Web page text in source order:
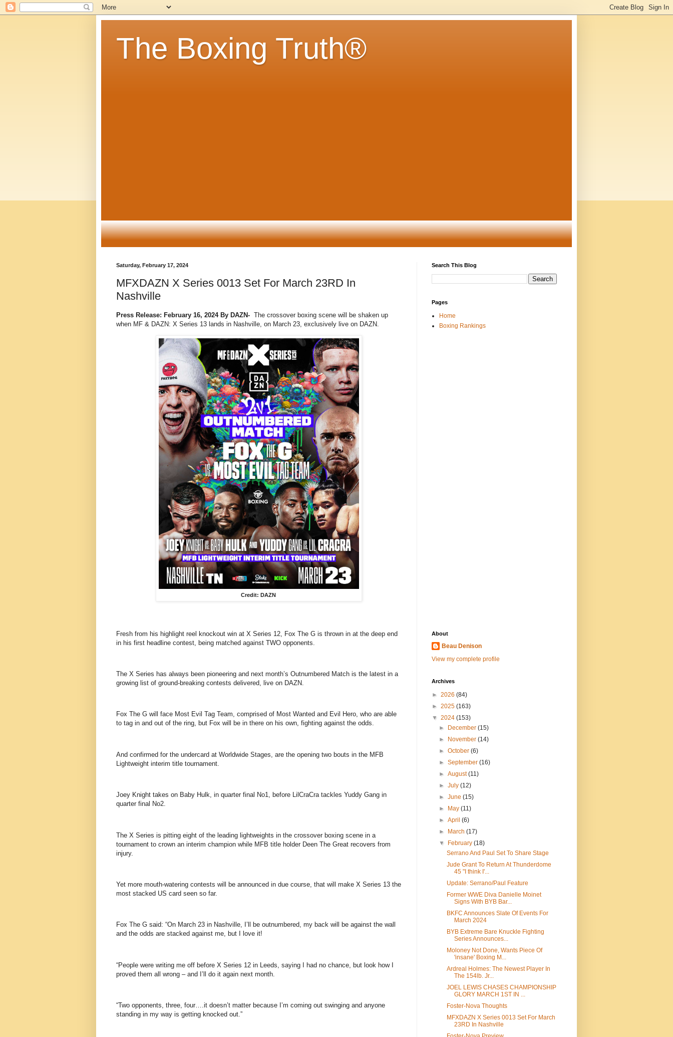
The Boxing Truth®
Saturday, February 17, 2024
MFXDAZN X Series 0013 Set For March 23RD In
Nashville
Press Release: February 16, 2024 By DAZN- The crossover boxing scene will be shaken up
when MF & DAZN: X Series 13 lands in Nashville, on March 23, exclusively live on DAZN.
Credit: DAZN
Fresh from his highlight reel knockout win at X Series 12, Fox The G is thrown in at the deep end
in his first headline contest, being matched against TWO opponents.
The X Series has always been pioneering and next month’s Outnumbered Match is the latest in a
growing list of ground-breaking contests delivered, live on DAZN.
Fox The G will face Most Evil Tag Team, comprised of Most Wanted and Evil Hero, who are able
to tag in and out of the ring, but Fox will be in there on his own, fighting against the odds.
And confirmed for the undercard at Worldwide Stages, are the opening two bouts in the MFB
Lightweight interim title tournament.
Joey Knight takes on Baby Hulk, in quarter final No1, before LilCraCra tackles Yuddy Gang in
quarter final No2.
The X Series is pitting eight of the leading lightweights in the crossover boxing scene in a
tournament to crown an interim champion while MFB title holder Deen The Great recovers from
injury.
Yet more mouth-watering contests will be announced in due course, that will make X Series 13 the
most stacked US card seen so far.
Fox The G said: “On March 23 in Nashville, I’ll be outnumbered, my back will be against the wall
and the odds are stacked against me, but I love it!
“People were writing me off before X Series 12 in Leeds, saying I had no chance, but look how I
proved them all wrong – and I’ll do it again next month.
“Two opponents, three, four….it doesn’t matter because I’m coming out swinging and anyone
standing in my way is getting knocked out.”
Search This Blog
Pages
Home
Boxing Rankings
About
Beau Denison
View my complete profile
Archives
► 2026 (84)
► 2025 (163)
▼ 2024 (153)
►
December(15)
►
November(14)
►October(6)
►September(16)
►August(11)
►July(12)
►June(15)
►
May(11)
►April(6)
►
March(17)
▼
February(18)
Serrano And Paul Set To Share Stage
Jude Grant To Return At Thunderdome
45 "I think I'...
Update: Serrano/Paul Feature
Former WWE Diva Danielle Moinet
Signs With BYB Bar...
BKFC Announces Slate Of Events For
March 2024
BYB Extreme Bare Knuckle Fighting
Series Announces...
Moloney Not Done, Wants Piece Of
'insane' Boxing M...
Ardreal Holmes: The Newest Player In
The 154lb. Jr...
JOEL LEWIS CHASES CHAMPIONSHIP
GLORY MARCH 1ST IN ...
Foster-Nova Thoughts
MFXDAZN X Series 0013 Set For March
23RD In Nashville